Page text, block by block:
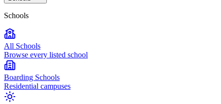
Schools
All Schools
Browse every listed school
Boarding Schools
Residential campuses